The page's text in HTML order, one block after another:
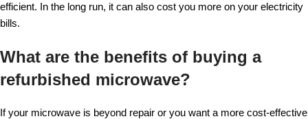
efficient. In the long run, it can also cost you more on your electricity
bills.
What are the benefits of buying a
refurbished microwave?
If your microwave is beyond repair or you want a more cost-effective